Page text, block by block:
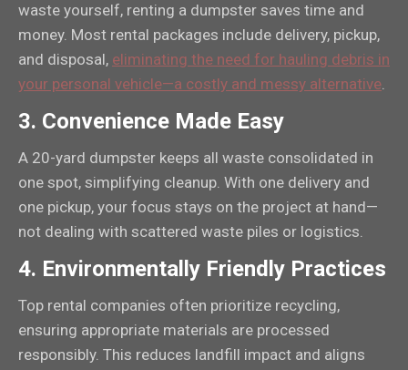
waste yourself, renting a dumpster saves time and
money. Most rental packages include delivery, pickup,
and disposal, eliminating the need for hauling debris in
your personal vehicle—a costly and messy alternative.
3. Convenience Made Easy
A 20-yard dumpster keeps all waste consolidated in
one spot, simplifying cleanup. With one delivery and
one pickup, your focus stays on the project at hand—
not dealing with scattered waste piles or logistics.
4. Environmentally Friendly Practices
Top rental companies often prioritize recycling,
ensuring appropriate materials are processed
responsibly. This reduces landfill impact and aligns